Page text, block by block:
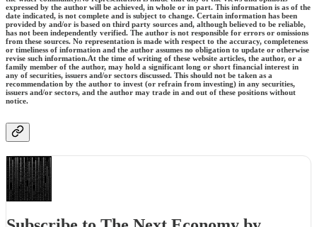
expressed by the author will be achieved, in whole or in part. This information is as of the
date indicated, is not complete and is subject to change. Certain information has been
provided by and/or is based on third party sources and, although believed to be reliable,
has not been independently verified. The author is not responsible for errors or omissions
from these sources. No representation is made with respect to the accuracy, completeness
or timeliness of information and the author assumes no obligation to update or otherwise
revise such information.At the time of writing of these website articles, the author, or a
family member of the author, may hold a significant long or short financial interest in
any of securities, issuers and/or sectors discussed. This should not be taken as a
recommendation by the author to invest (or refrain from investing) in any securities,
issuers and/or sectors, and the author may trade in and out of these positions without
notice.